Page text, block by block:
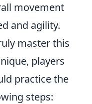
movement
and agility.
master this
players
practice the
steps: